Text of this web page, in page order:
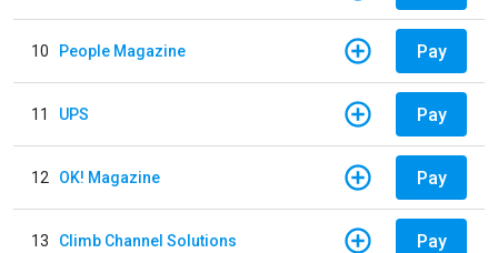
10 People Magazine Pay
11 UPS Pay
12 OK! Magazine Pay
13 Climb Channel Solutions Pay